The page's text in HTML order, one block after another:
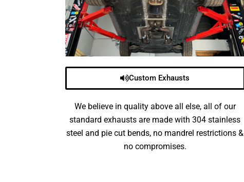
Custom Exhausts
We believe in quality above all else, all of our
standard exhausts are made with 304 stainless
steel and pie cut bends, no mandrel restrictions &
no compromises.